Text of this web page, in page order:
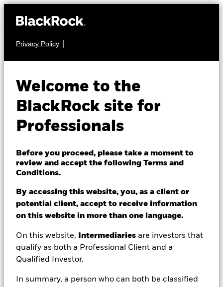
Privacy Policy
Welcome to the
BlackRock site for
Professionals
Before you proceed, please take a moment to
review and accept the following Terms and
Conditions.
By accessing this website, you, as a client or
potential client, accept to receive information
on this website in more than one language.
On this website, Intermediaries are investors that
qualify as both a Professional Client and a
Qualified Investor.
In summary, a person who can both be classified
EQUITY
IWDD
MSCI World
UCITS ETF
USD 8.18
52 WK: 6.73 - 8.19
1 Day NAV Change as of 06/Aug/2026
USD -0.01 (-0.14%)
YTD: 13.16%